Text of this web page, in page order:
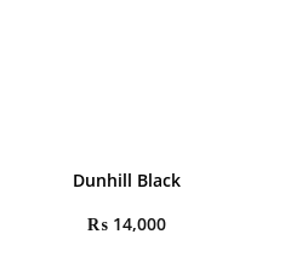
Dunhill Black
₨ 14,000